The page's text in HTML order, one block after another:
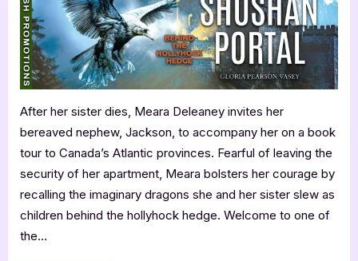
After her sister dies, Meara Deleaney invites her
bereaved nephew, Jackson, to accompany her on a book
tour to Canada’s Atlantic provinces. Fearful of leaving the
security of her apartment, Meara bolsters her courage by
recalling the imaginary dragons she and her sister slew as
children behind the hollyhock hedge. Welcome to one of
the…